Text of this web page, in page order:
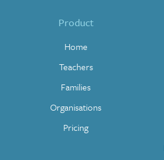
Product
Home
Teachers
Families
Organisations
Pricing